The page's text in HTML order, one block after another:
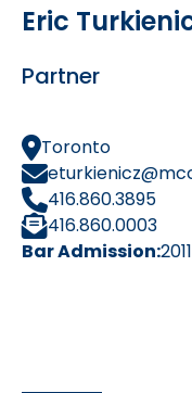
Eric
Partner
Toronto
416.860.3895
416.860.0003
Bar Admission:2011